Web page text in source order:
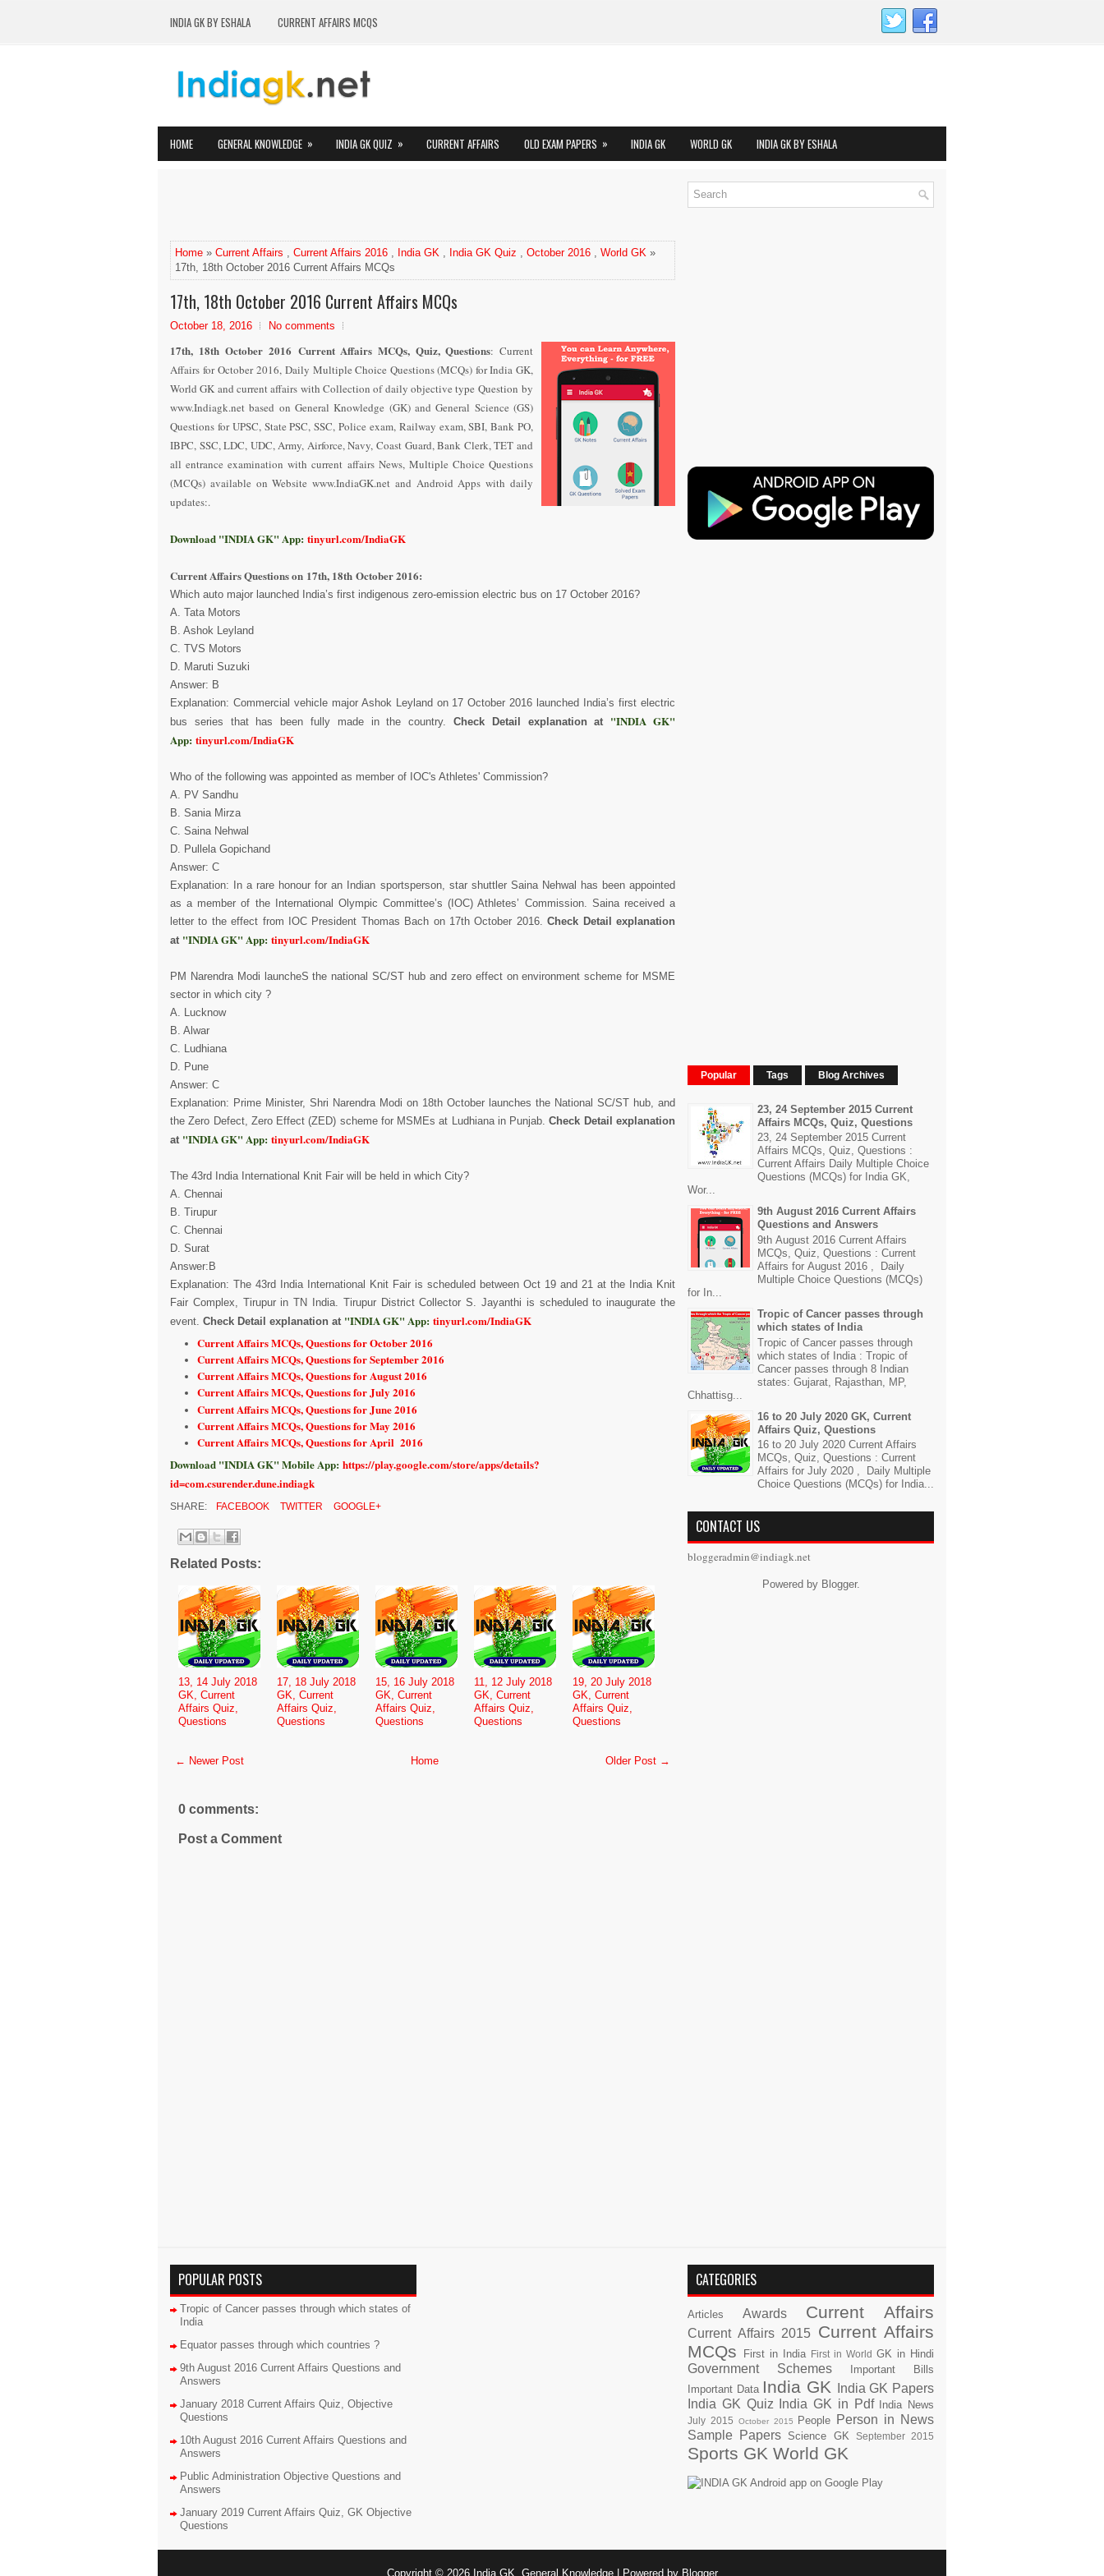
INDIA GK BY ESHALA CURRENT AFFAIRS MCQS
HOME GENERAL KNOWLEDGE » INDIA GK QUIZ » CURRENT AFFAIRS OLD EXAM PAPERS » INDIA GK WORLD GK INDIA GK BY ESHALA
Home » Current Affairs , Current Affairs 2016 , India GK , India GK Quiz , October 2016 , World GK »
17th, 18th October 2016 Current Affairs MCQs
17th, 18th October 2016 Current Affairs MCQs
October 18, 2016 No comments
17th, 18th October 2016 Current Affairs MCQs, Quiz, Questions: Current
Affairs for October 2016,Daily Multiple Choice Questions (MCQs) for India GK,
World GK and current affairs with Collection of daily objective type Question by
www.Indiagk.net based on General Knowledge (GK) and General Science (GS)
Questions for UPSC, State PSC, SSC, Police exam, Railway exam, SBI, Bank PO,
IBPC, SSC, LDC, UDC, Army, Airforce, Navy, Coast Guard, Bank Clerk, TET and
all entrance examination with current affairs News, Multiple Choice Questions
(MCQs) available on Website www.IndiaGK.net and Android Apps with daily
updates:.
Download "INDIA GK" App: tinyurl.com/IndiaGK
Current Affairs Questions on 17th, 18th October 2016:
Which auto major launched India’s first indigenous zero-emission electric bus on 17 October 2016?
A. Tata Motors
B. Ashok Leyland
C. TVS Motors
D. Maruti Suzuki
Answer: B
Explanation: Commercial vehicle major Ashok Leyland on 17 October 2016 launched India’s first electric
bus series that has been fully made in the country. Check Detail explanation at "INDIA GK"
App: tinyurl.com/IndiaGK
Who of the following was appointed as member of IOC's Athletes' Commission?
A. PV Sandhu
B. Sania Mirza
C. Saina Nehwal
D. Pullela Gopichand
Answer: C
Explanation: In a rare honour for an Indian sportsperson, star shuttler Saina Nehwal has been appointed
as a member of the International Olympic Committee’s (IOC) Athletes’ Commission. Saina received a
letter to the effect from IOC President Thomas Bach on 17th October 2016.Check Detail explanation
at "INDIA GK" App: tinyurl.com/IndiaGK
PM Narendra Modi launcheS the national SC/ST hub and zero effect on environment scheme for MSME
sector in which city ?
A. Lucknow
B. Alwar
C. Ludhiana
D. Pune
Answer: C
Explanation: Prime Minister, Shri Narendra Modi on 18th October launches the National SC/ST hub, and
the Zero Defect, Zero Effect (ZED) scheme for MSMEs at Ludhiana in Punjab.Check Detail explanation
at "INDIA GK" App: tinyurl.com/IndiaGK
The 43rd India International Knit Fair will be held in which City?
A. Chennai
B. Tirupur
C. Chennai
D. Surat
Answer:B
Explanation: The 43rd India International Knit Fair is scheduled between Oct 19 and 21 at the India Knit
Fair Complex, Tirupur in TN India. Tirupur District Collector S. Jayanthi is scheduled to inaugurate the
event. Check Detail explanation at "INDIA GK" App: tinyurl.com/IndiaGK
Current Affairs MCQs, Questions for October 2016
Current Affairs MCQs, Questions for September 2016
Current Affairs MCQs, Questions for August 2016
Current Affairs MCQs, Questions for July 2016
Current Affairs MCQs, Questions for June 2016
Current Affairs MCQs, Questions for May 2016
Current Affairs MCQs, Questions for April 2016
Download "INDIA GK" Mobile App: https://play.google.com/store/apps/details?
id=com.csurender.dune.indiagk
SHARE: FACEBOOK TWITTER GOOGLE+
Related Posts:
13, 14 July 2018
GK, Current
Affairs Quiz,
Questions
17, 18 July 2018
GK, Current
Affairs Quiz,
Questions
15, 16 July 2018
GK, Current
Affairs Quiz,
Questions
11, 12 July 2018
GK, Current
Affairs Quiz,
Questions
19, 20 July 2018
GK, Current
Affairs Quiz,
Questions
← Newer Post Older Post →
Home
0 comments:
Post a Comment
Popular Tags Blog Archives
23, 24 September 2015 Current
Affairs MCQs, Quiz, Questions
23, 24 September 2015 Current
Affairs MCQs, Quiz, Questions :
Current Affairs Daily Multiple Choice
Questions (MCQs) for India GK,
Wor...
9th August 2016 Current Affairs
Questions and Answers
9th August 2016 Current Affairs
MCQs, Quiz, Questions : Current
Affairs for August 2016 , Daily
Multiple Choice Questions (MCQs)
for In...
Tropic of Cancer passes through
which states of India
Tropic of Cancer passes through
which states of India : Tropic of
Cancer passes through 8 Indian
states: Gujarat, Rajasthan, MP,
Chhattisg...
16 to 20 July 2020 GK, Current
Affairs Quiz, Questions
16 to 20 July 2020 Current Affairs
MCQs, Quiz, Questions : Current
Affairs for July 2020 , Daily Multiple
Choice Questions (MCQs) for India...
CONTACT US
bloggeradmin@indiagk.net
Powered by Blogger.
POPULAR POSTS
Tropic of Cancer passes through which states of
India
Equator passes through which countries ?
9th August 2016 Current Affairs Questions and
Answers
January 2018 Current Affairs Quiz, Objective
Questions
10th August 2016 Current Affairs Questions and
Answers
Public Administration Objective Questions and
Answers
January 2019 Current Affairs Quiz, GK Objective
Questions
CATEGORIES
Articles Awards Current Affairs
Current Affairs 2015 Current Affairs
MCQs
First in India First in World GK in Hindi
Government Schemes
Important Bills
Important Data India GK
India GK Papers
India GK Quiz
India GK in Pdf India News
July 2015 October 2015 People Person in News
Sample Papers Science GK September 2015
Sports GK World GK
Copyright © 2026 India GK, General Knowledge| Powered by Blogger